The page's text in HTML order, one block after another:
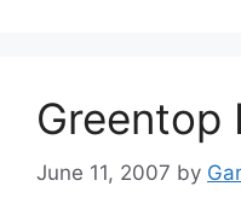
Greentop
June 11, 2007 by